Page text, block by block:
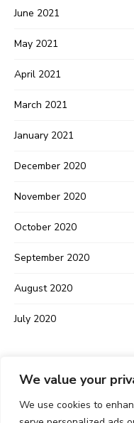
We value your
We use cookies to
June 2021
May 2021
April 2021
March 2021
January 2021
December 2020
November 2020
October 2020
September 2020
August 2020
July 2020